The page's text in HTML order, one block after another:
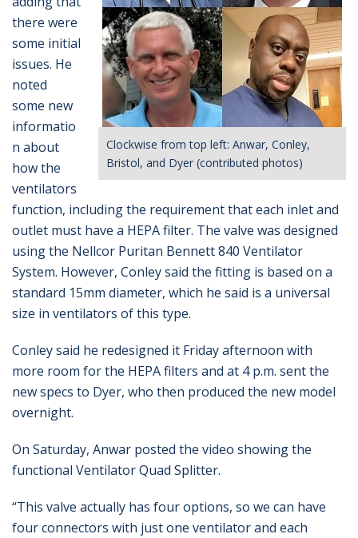
Clockwise from top left: Anwar, Conley,
Bristol, and Dyer (contributed photos)
there were
some initial
issues. He
noted
some new
informatio
n about
how the
ventilators
function, including the requirement that each inlet and
outlet must have a HEPA filter. The valve was designed
using the Nellcor Puritan Bennett 840 Ventilator
System. However, Conley said the fitting is based on a
standard 15mm diameter, which he said is a universal
size in ventilators of this type.
Conley said he redesigned it Friday afternoon with
more room for the HEPA filters and at 4 p.m. sent the
new specs to Dyer, who then produced the new model
overnight.
On Saturday, Anwar posted the video showing the
functional Ventilator Quad Splitter.
“This valve actually has four options, so we can have
four connectors with just one ventilator and each